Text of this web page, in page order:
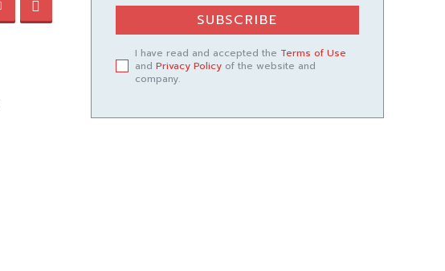
SUBSCRIBE
I have read and accepted the Terms of Use
and Privacy Policyof the website and
company.